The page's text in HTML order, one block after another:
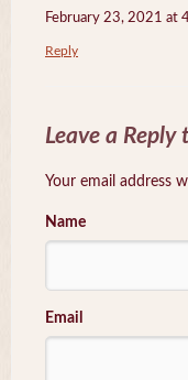
February 23, 2021 at
Reply
Leave a Reply
Your email address
Name
Email